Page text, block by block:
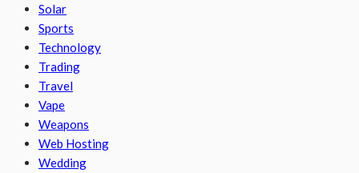
Solar
Sports
Technology
Trading
Travel
Vape
Weapons
Web Hosting
Wedding